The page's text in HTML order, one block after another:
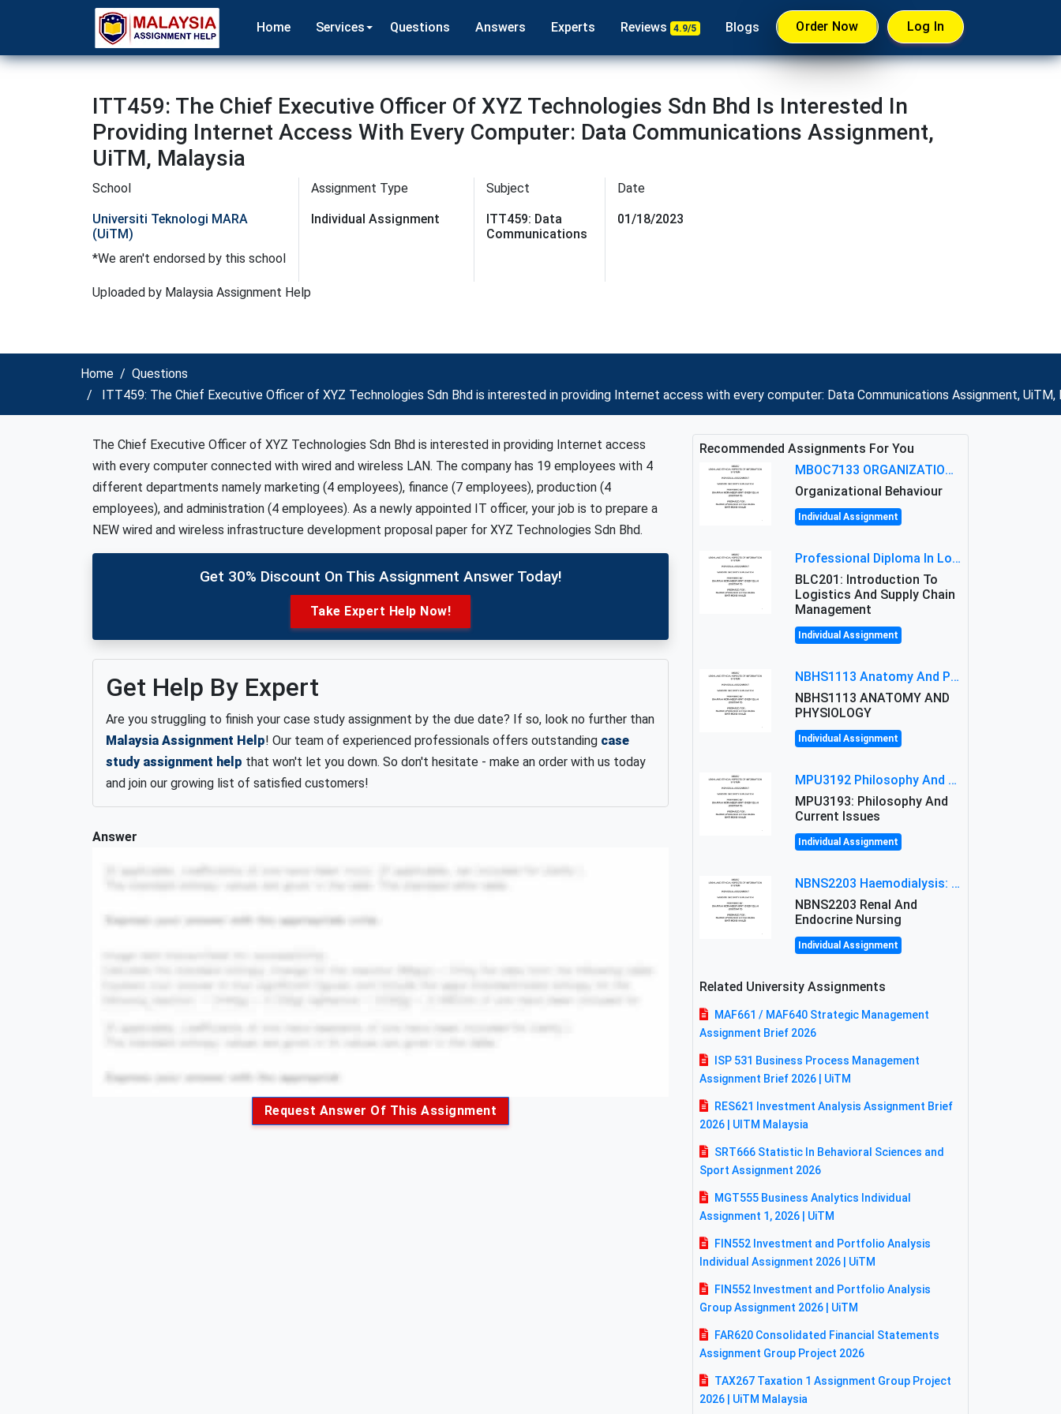
Home Services Questions Answers Experts Reviews 4.9/5 Blogs Order Now Log In
ITT459: The Chief Executive Officer Of XYZ Technologies Sdn Bhd Is Interested In
Providing Internet Access With Every Computer: Data Communications Assignment,
UiTM, Malaysia
School
Universiti Teknologi MARA
(UiTM)
*We aren't endorsed by this school
Assignment Type
Individual Assignment
Subject
ITT459: Data
Communications
Uploaded by Malaysia Assignment Help
Date
01/18/2023
Home
Questions
ITT459: The Chief Executive Officer of XYZ Technologies Sdn Bhd is interested in providing Internet access with every computer: Data Communications Assignment, UiTM,
The Chief Executive Officer of XYZ Technologies Sdn Bhd is interested in providing Internet access
with every computer connected with wired and wireless LAN. The company has 19 employees with 4
different departments namely marketing (4 employees), finance (7 employees), production (4
employees), and administration (4 employees). As a newly appointed IT officer, your job is to prepare a
NEW wired and wireless infrastructure development proposal paper for XYZ Technologies Sdn Bhd.
Get 30% Discount On This Assignment Answer Today!
Take Expert Help Now!
Get Help By Expert
Are you struggling to finish your case study assignment by the due date? If so, look no further than
Malaysia Assignment Help! Our team of experienced professionals offers outstanding case
study assignment help that won't let you down. So don't hesitate - make an order with us today
and join our growing list of satisfied customers!
Answer
Request Answer Of This Assignment
Recommended Assignments For You
MBOC7133 ORGANIZATIONAL BEHAVIOUR LEVEL 7 ASSESSMENT: ANALYZING THE LEADERSHIP OF SIR ERNEST SHACKLETON'S
Organizational Behaviour
Individual Assignment
Professional Diploma In Logistics And Supply Chain Management Assignment: Principles And Practice Of Transport
BLC201: Introduction To
Logistics And Supply Chain
Management
Individual Assignment
NBHS1113 Anatomy And Physiology Assigment: Anatomy And Physiology Of Cells And Tissues
NBHS1113 ANATOMY AND
PHYSIOLOGY
Individual Assignment
MPU3192 Philosophy And Current Issues Level: Short Semester Assignmment: Philosophy And Critical Thinking
MPU3193: Philosophy And
Current Issues
Individual Assignment
NBNS2203 Haemodialysis: Principles, Complications & Management Strategies
NBNS2203 Renal And
Endocrine Nursing
Individual Assignment
Related University Assignments
MAF661 / MAF640 Strategic Management
Assignment Brief 2026
ISP 531 Business Process Management
Assignment Brief 2026 | UiTM
RES621 Investment Analysis Assignment Brief
2026 | UITM Malaysia
SRT666 Statistic In Behavioral Sciences and
Sport Assignment 2026
MGT555 Business Analytics Individual
Assignment 1, 2026 | UiTM
FIN552 Investment and Portfolio Analysis
Individual Assignment 2026 | UiTM
FIN552 Investment and Portfolio Analysis
Group Assignment 2026 | UiTM
FAR620 Consolidated Financial Statements
Assignment Group Project 2026
TAX267 Taxation 1 Assignment Group Project
2026 | UiTM Malaysia